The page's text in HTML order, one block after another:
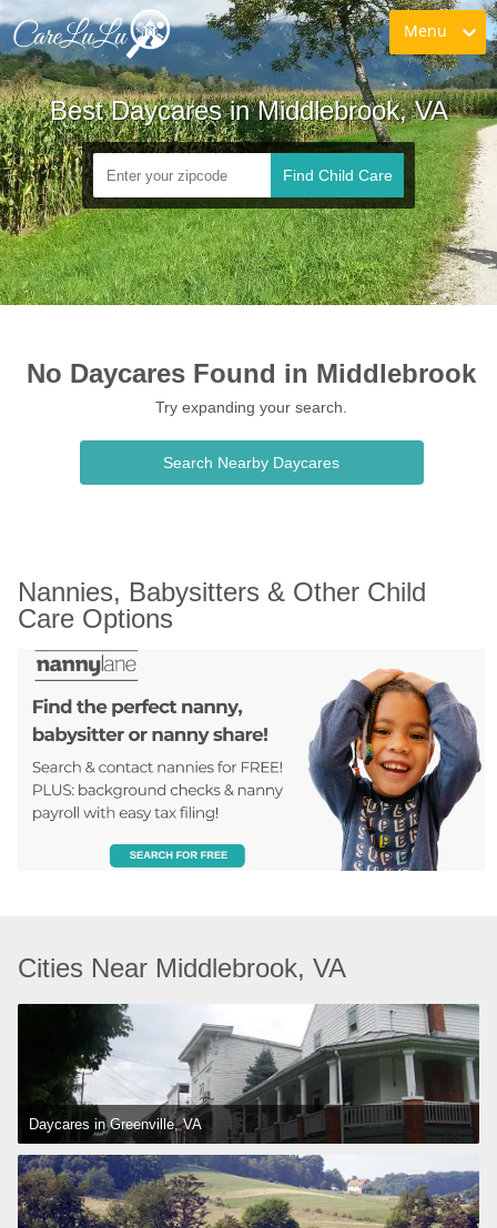
Menu
Best Daycares in Middlebrook, VA
Find Child Care
No Daycares Found in Middlebrook
Try expanding your search.
Search Nearby Daycares
Nannies, Babysitters & Other Child
Care Options
Cities Near Middlebrook, VA
Daycares in Greenville, VA